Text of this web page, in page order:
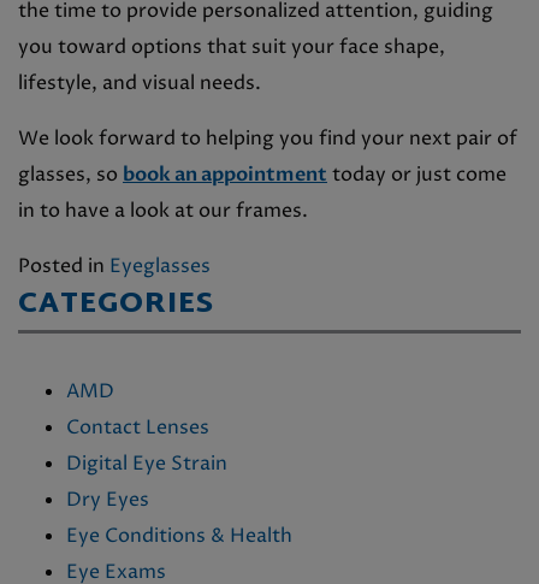
the time to provide personalized attention, guiding
you toward options that suit your face shape,
lifestyle, and visual needs.
We look forward to helping you find your next pair of
glasses, so book an appointment today or just come
in to have a look at our frames.
Posted in Eyeglasses
CATEGORIES
AMD
Contact Lenses
Digital Eye Strain
Dry Eyes
Eye Conditions & Health
Eye Exams